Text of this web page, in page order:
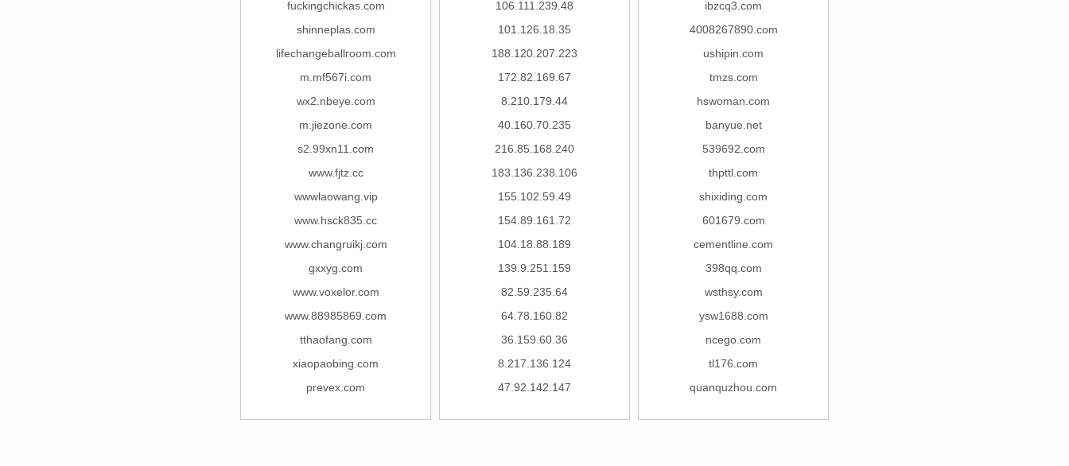
fuckingchickas.com
shinneplas.com
lifechangeballroom.com
m.mf567i.com
wx2.nbeye.com
m.jiezone.com
s2.99xn11.com
www.fjtz.cc
wwwlaowang.vip
www.hsck835.cc
www.changruikj.com
gxxyg.com
www.voxelor.com
www.88985869.com
tthaofang.com
xiaopaobing.com
prevex.com
106.111.239.48
101.126.18.35
188.120.207.223
172.82.169.67
8.210.179.44
40.160.70.235
216.85.168.240
183.136.238.106
155.102.59.49
154.89.161.72
104.18.88.189
139.9.251.159
82.59.235.64
64.78.160.82
36.159.60.36
8.217.136.124
47.92.142.147
ibzcq3.com
4008267890.com
ushipin.com
tmzs.com
hswoman.com
banyue.net
539692.com
thpttl.com
shixiding.com
601679.com
cementline.com
398qq.com
wsthsy.com
ysw1688.com
ncego.com
tl176.com
quanquzhou.com